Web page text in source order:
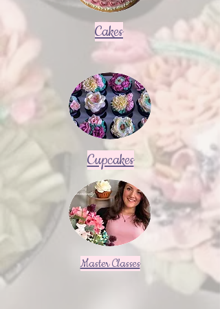
Cakes
Cupcakes
Master Classes